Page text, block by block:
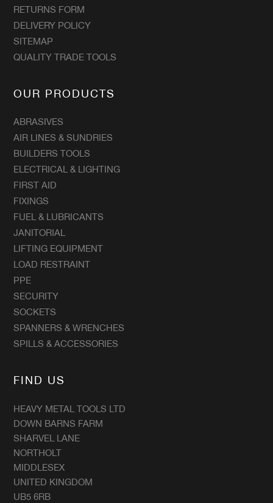
RETURNS FORM
DELIVERY POLICY
SITEMAP
QUALITY TRADE TOOLS
OUR PRODUCTS
ABRASIVES
AIR LINES & SUNDRIES
BUILDERS TOOLS
ELECTRICAL & LIGHTING
FIRST AID
FIXINGS
FUEL & LUBRICANTS
JANITORIAL
LIFTING EQUIPMENT
LOAD RESTRAINT
PPE
SECURITY
SOCKETS
SPANNERS & WRENCHES
SPILLS & ACCESSORIES
FIND US
HEAVY METAL TOOLS LTD
DOWN BARNS FARM
SHARVEL LANE
NORTHOLT
MIDDLESEX
UNITED KINGDOM
UB5 6RB